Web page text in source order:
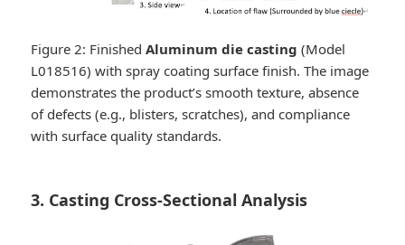
Figure 2: FinishedAluminum die casting (Model
L018516) with spray coating surface finish. The image
demonstrates the product’s smooth texture, absence
of defects (e.g., blisters, scratches), and compliance
with surface quality standards.
3. Casting Cross-Sectional Analysis